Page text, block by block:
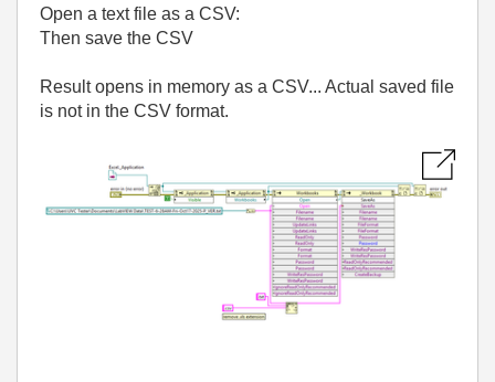
Open a text file as a CSV:
Then save the CSV
Result opens in memory as a CSV... Actual saved file
is not in the CSV format.